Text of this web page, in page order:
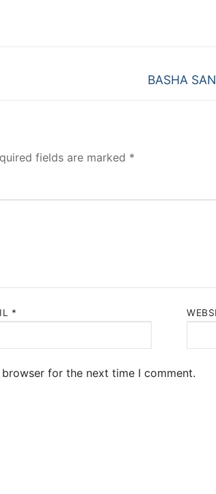
Next
BASHA
fields are marked *
*
for the next time I comment.